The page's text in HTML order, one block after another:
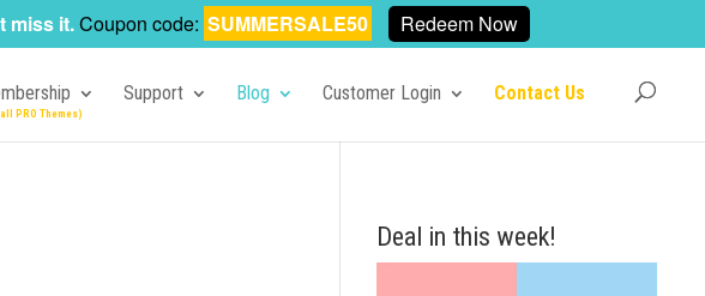
Support Blog Customer Login Contact Us
Deal in this week!
miss it.Coupon code: SUMMERSALE50 Redeem Now